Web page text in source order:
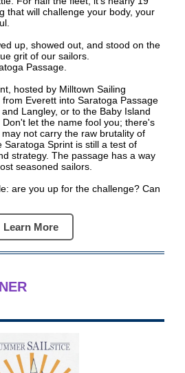
that will challenge your body, your
up, showed out, and stood on the
grit of our sailors.
Passage.
hosted by Milltown Sailing
Everett into Saratoga Passage
Langley, or to the Baby Island
let the name fool you; there's
not carry the raw brutality of
Saratoga Sprint is still a test of
strategy. The passage has a way
seasoned sailors.
are you up for the challenge? Can
Learn More